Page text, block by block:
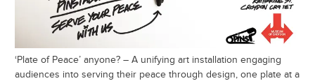
‘Plate of Peace’ anyone? – A unifying art installation engaging
audiences into serving their peace through design, one plate at a